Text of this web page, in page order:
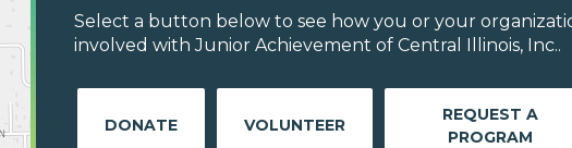
Select a button below to see how you or your
involved with Junior Achievement of Central Illinois, Inc..
DONATE VOLUNTEER
REQUEST A
PROGRAM